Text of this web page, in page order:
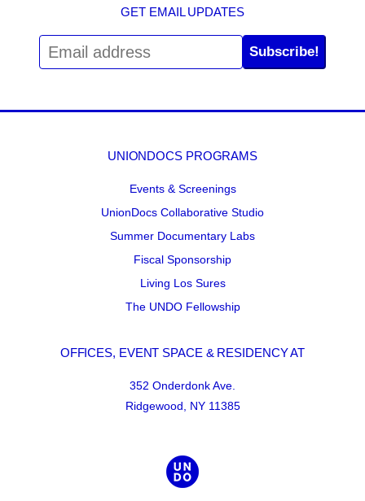
GET EMAIL UPDATES
Subscribe!
UNIONDOCS PROGRAMS
Events & Screenings
UnionDocs Collaborative Studio
Summer Documentary Labs
Fiscal Sponsorship
Living Los Sures
The UNDO Fellowship
OFFICES, EVENT SPACE & RESIDENCY AT
352 Onderdonk Ave.
Ridgewood, NY 11385